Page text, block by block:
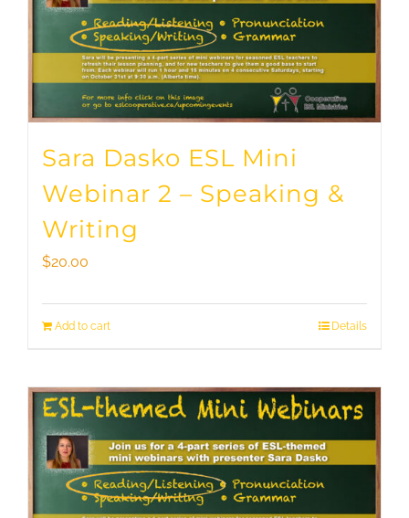
Sara Dasko ESL Mini
Webinar 2 – Speaking &
Writing
$20.00
Add to cart Details